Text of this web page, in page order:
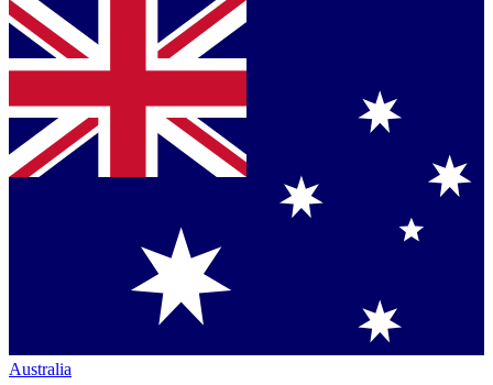
Australia